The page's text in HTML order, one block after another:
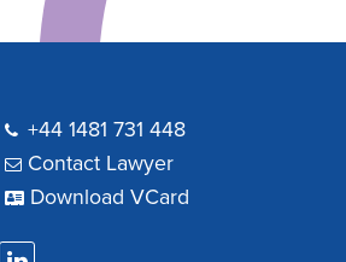
+44 1481 731 448
Contact Lawyer
Download VCard